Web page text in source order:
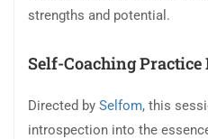
strengths and potential.
Self-Coaching
Directed by Selfom, this
introspection into the